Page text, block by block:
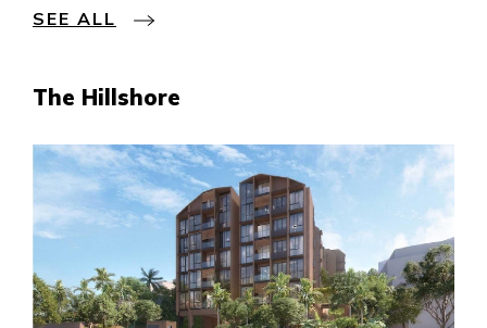
SEE ALL
The Hillshore